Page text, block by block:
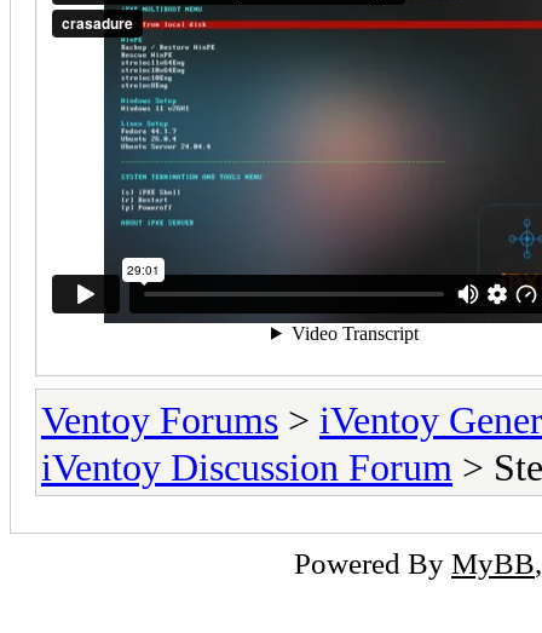
Ventoy Forums > iVentoy
iVentoy Discussion Forum >
Powered By MyBB